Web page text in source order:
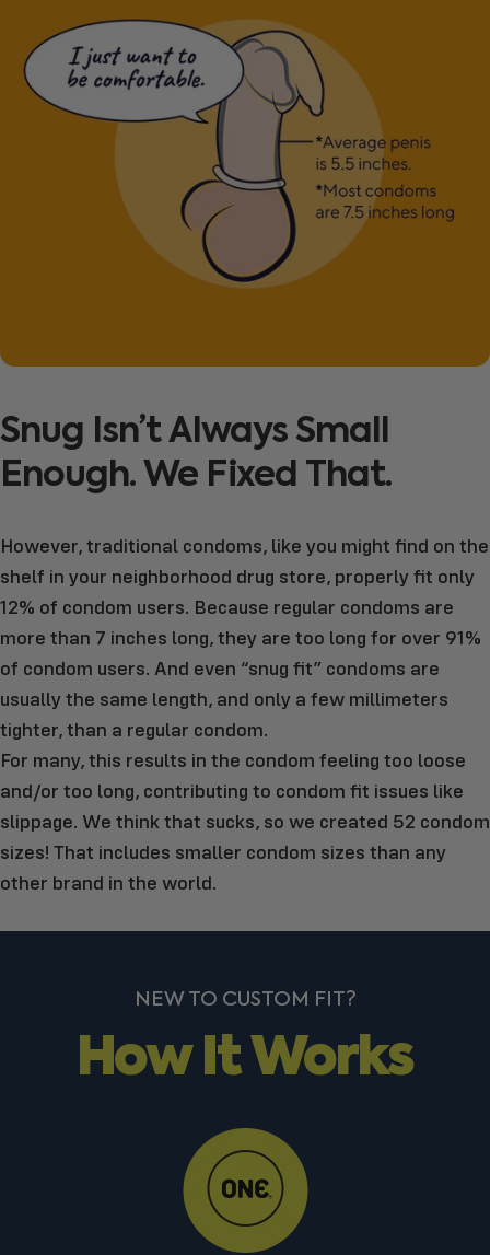
Snug Isn’t Always Small
Enough. We Fixed That.
However, traditional condoms, like you might find on the
shelf in your neighborhood drug store, properly fit only
12% of condom users. Because regular condoms are
more than 7 inches long, they are too long for over 91%
of condom users. And even “snug fit” condoms are
usually the same length, and only a few millimeters
tighter, than a regular condom.
For many, this results in the condom feeling too loose
and/or too long, contributing to condom fit issues like
slippage. We think that sucks, so we created 52 condom
sizes! That includes smaller condom sizes than any
other brand in the world.
NEW TO CUSTOM FIT?
How It Works